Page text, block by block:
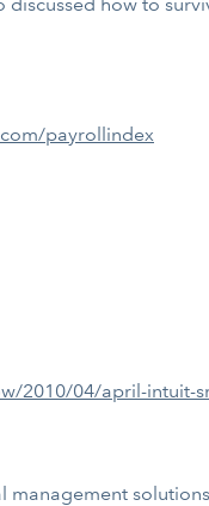
payrollindex
2010/04/april-intuit-